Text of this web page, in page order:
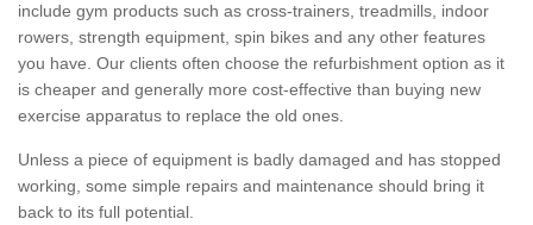
include gym products such as cross-trainers, treadmills, indoor
rowers, strength equipment, spin bikes and any other features
you have. Our clients often choose the refurbishment option as it
is cheaper and generally more cost-effective than buying new
exercise apparatus to replace the old ones.
Unless a piece of equipment is badly damaged and has stopped
working, some simple repairs and maintenance should bring it
back to its full potential.